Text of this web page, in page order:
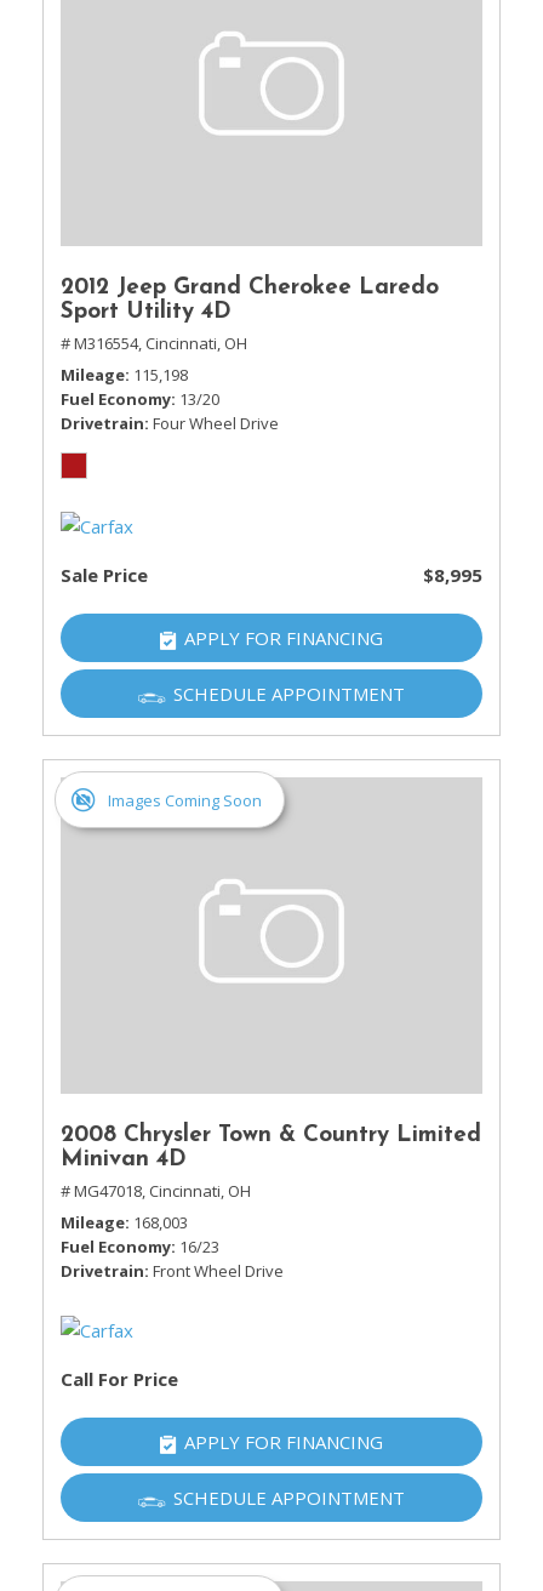
2012 Jeep Grand Cherokee Laredo
Sport Utility 4D
# M316554, Cincinnati, OH
Mileage 115,198
Fuel Economy 13/20
Drivetrain Four Wheel Drive
Sale Price $8,995
APPLY FOR FINANCING
SCHEDULE APPOINTMENT
Images Coming Soon
2008 Chrysler Town & Country Limited
Minivan 4D
# MG47018, Cincinnati, OH
Mileage 168,003
Fuel Economy 16/23
Drivetrain Front Wheel Drive
Call For Price
APPLY FOR FINANCING
SCHEDULE APPOINTMENT